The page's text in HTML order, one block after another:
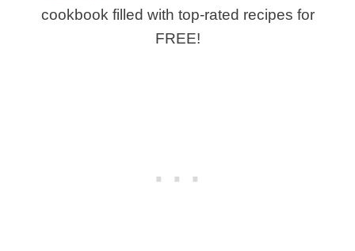
cookbook filled with top-rated recipes for
FREE!